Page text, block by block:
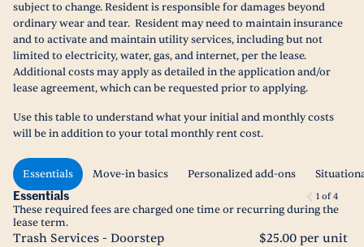
subject to change. Resident is responsible for damages beyond
ordinary wear and tear. Resident may need to maintain insurance
and to activate and maintain utility services, including but not
limited to electricity, water, gas, and internet, per the lease.
Additional costs may apply as detailed in the application and/or
lease agreement, which can be requested prior to applying.
Use this table to understand what your initial and monthly costs
will be in addition to your total monthly rent cost.
Essentials Move-in basics Personalized add-ons
Essentials 1 of4
These required fees are charged one time or recurring during the
lease term.
Trash Services - Doorstep $25.00 per unit